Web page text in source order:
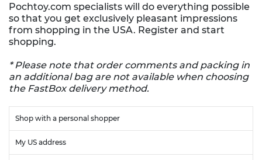
Pochtoy.com specialists will do everything possible
so that you get exclusively pleasant impressions
from shopping in the USA. Register and start
shopping.
* Please note that order comments and packing in
an additional bag are not available when choosing
the FastBox delivery method.
Shop with a personal shopper
My US address